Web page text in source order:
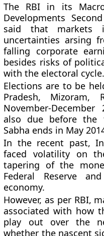
The RBI in its
Developments
said that markets
uncertainties arsing
falling corporate
besides risks of
with the electoral cycle.
Elections are to be
Pradesh, Mizoram,
November-
also due before
Sabha ends in May
In the recent past,
faced volatility on
tapering of the
Federal Reserve
economy.
However, as per RBI,
associated with how
play out over the
whether the nascent